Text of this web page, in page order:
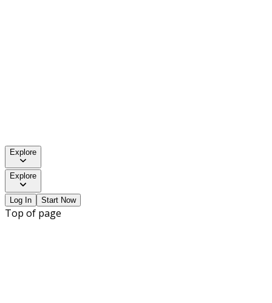
Explore
Explore
Log In Start Now
Top of page